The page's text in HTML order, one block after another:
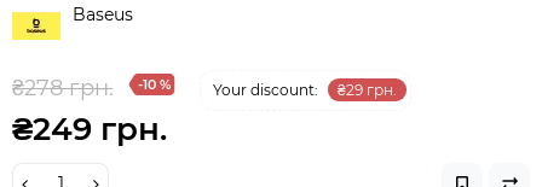
Baseus
₴278 грн. -10 % Your discount: ₴29 грн.
₴249 грн.